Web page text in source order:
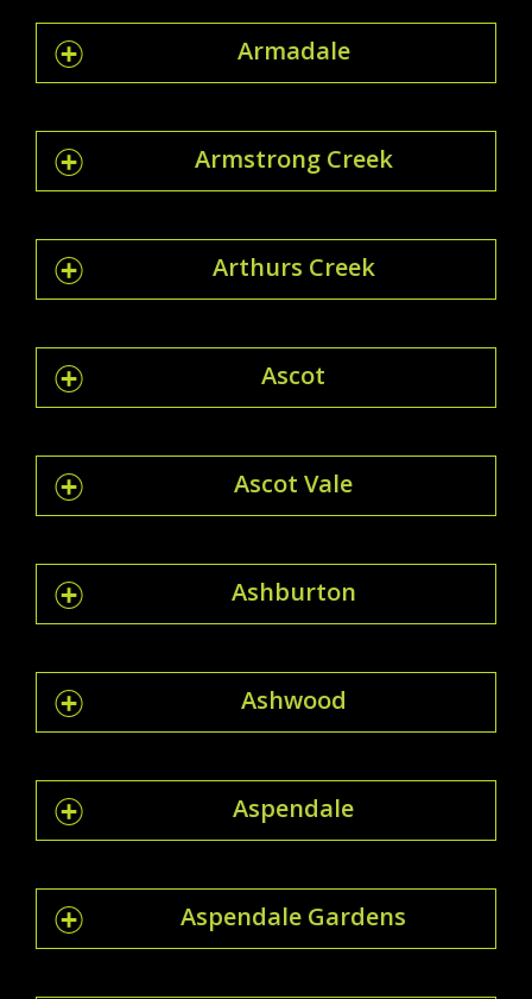
Armadale
Armstrong Creek
Arthurs Creek
Ascot
Ascot Vale
Ashburton
Ashwood
Aspendale
Aspendale Gardens